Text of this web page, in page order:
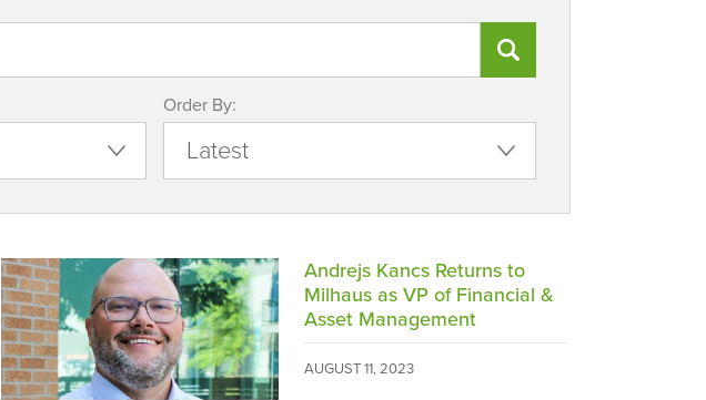
Order By:
Andrejs Kancs Returns to
Milhaus as VP of Financial &
Asset Management
AUGUST 11, 2023